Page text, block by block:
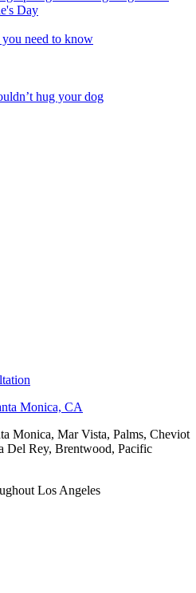
Day
need to know
hug your dog
Monica, CA
Monica, Mar Vista, Palms, Cheviot
Del Rey, Brentwood, Pacific
Los Angeles